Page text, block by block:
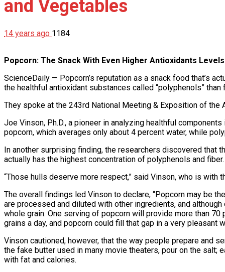
and Vegetables
14 years ago 1184
Popcorn: The Snack With Even Higher Antioxidants
ScienceDaily — Popcorn’s reputation as a snack food that’s
the healthful antioxidant substances called “polyphenols”
They spoke at the 243rd National Meeting & Exposition of the
Joe Vinson, Ph.D., a pioneer in analyzing healthful
popcorn, which averages only about 4 percent water, while
In another surprising finding, the researchers discovered
actually has the highest concentration of polyphenols and fiber.
“Those hulls deserve more respect,” said Vinson, who is with
The overall findings led Vinson to declare, “Popcorn may be
are processed and diluted with other ingredients, and
whole grain. One serving of popcorn will provide more than
grains a day, and popcorn could fill that gap in a very pleasant
Vinson cautioned, however, that the way people prepare and
the fake butter used in many movie theaters, pour on the salt;
with fat and calories.